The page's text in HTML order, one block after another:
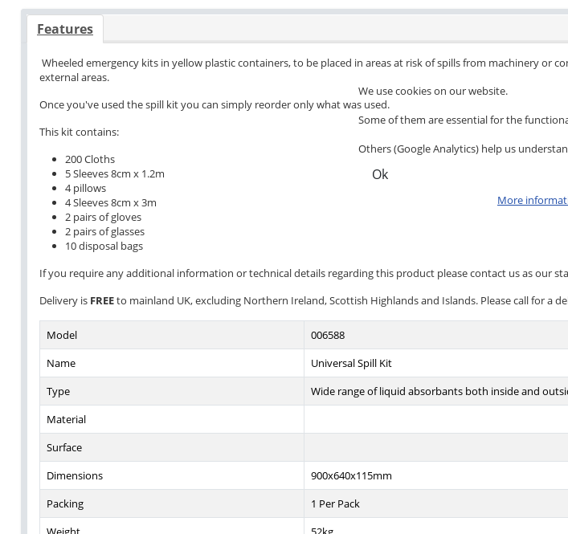
Features
Wheeled emergency kits in yellow plastic containers, to be placed in areas at risk of spills from machinery
external areas.
Once you've used the spill kit you can simply reorder only what was used.
This kit contains:
200 Cloths
5 Sleeves 8cm x 1.2m
4 pillows
4 Sleeves 8cm x 3m
2 pairs of gloves
2 pairs of glasses
10 disposal bags
If you require any additional information or technical details regarding this product please contact us as our
Delivery is FREEto mainland UK, excluding Northern Ireland, Scottish Highlands and Islands. Please call for a
Model
006588
Name
Universal Spill Kit
Type
Wide range of liquid absorbants both inside and
Material
Surface
Dimensions
900x640x115mm
Packing
1 Per Pack
We use cookies on our website.
Some of them are essential for the
Others (Google Analytics) help us
Ok
More